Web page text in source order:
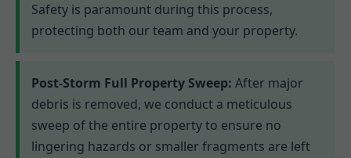
Safety is paramount during this process,
protecting both our team and your property.
Post-Storm Full Property Sweep: After major
debris is removed, we conduct a meticulous
sweep of the entire property to ensure no
lingering hazards or smaller fragments are left